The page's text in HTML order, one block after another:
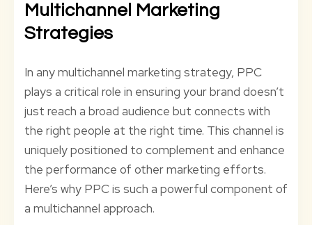
Multichannel Marketing
Strategies
In any multichannel marketing strategy, PPC
plays a critical role in ensuring your brand doesn’t
just reach a broad audience but connects with
the right people at the right time. This channel is
uniquely positioned to complement and enhance
the performance of other marketing efforts.
Here’s why PPC is such a powerful component of
a multichannel approach.